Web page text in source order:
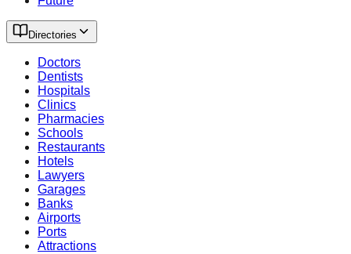
Directories
Doctors
Dentists
Hospitals
Clinics
Pharmacies
Schools
Restaurants
Hotels
Lawyers
Garages
Banks
Airports
Ports
Attractions